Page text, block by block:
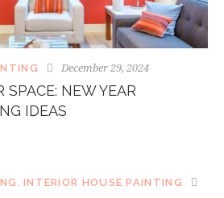
December 29, 2024
SPACE: NEW YEAR
IDEAS
INTERIOR HOUSE PAINTING